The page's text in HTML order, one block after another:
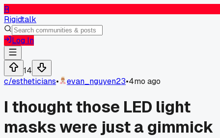
R
Rigidtalk
Log In
14
c/estheticians• evan_nguyen23•4mo ago
I thought those LED light
masks were just a gimmick